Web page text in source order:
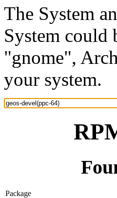
The System
System could
"gnome",
your system.
Package